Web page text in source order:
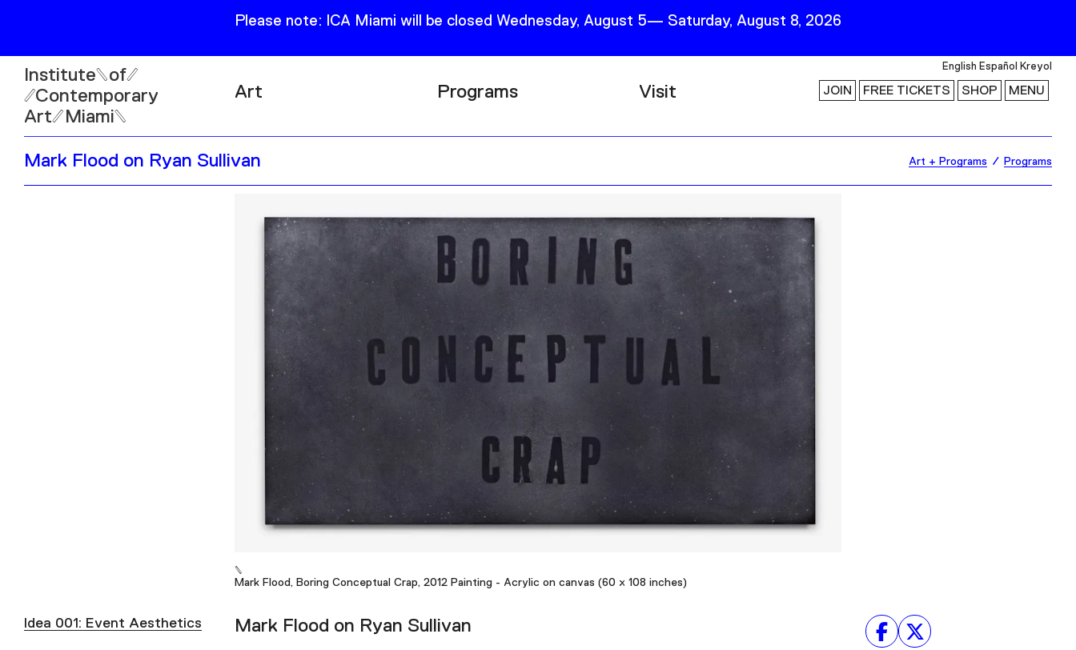
Please note: ICA Miami will be closed Wednesday, August 5— Saturday, August 8, 2026
Institute
of
Contemporary
Art
Miami
Art Programs Visit
English Español Kreyol
JOIN FREE TICKETS SHOP MENU
Exhibitions
Collection
Research
Channel
Podcast
Plan Your Visit
Accessibility
Stay Connected
Join Our Mailing List
First Name
Mark Flood on Ryan Sullivan Art + Programs Programs
Mark Flood, Boring Conceptual Crap, 2012 Painting - Acrylic on canvas (60 x 108 inches)
Idea 001: Event Aesthetics
Mark Flood on Ryan Sullivan